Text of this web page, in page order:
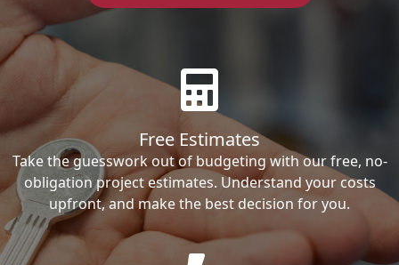
Free Estimates
Take the guesswork out of budgeting with our free, no-
obligation project estimates. Understand your costs
upfront, and make the best decision for you.